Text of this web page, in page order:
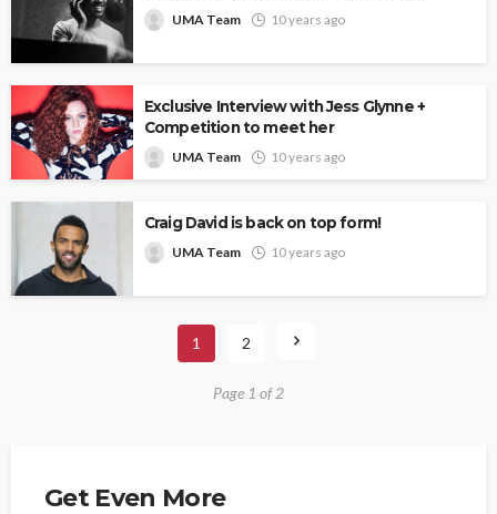
UMA Team 10 years ago
Exclusive Interview with Jess Glynne +
Competition to meet her
UMA Team 10 years ago
Craig David is back on top form!
UMA Team 10 years ago
1 2
Page 1 of 2
Get Even More